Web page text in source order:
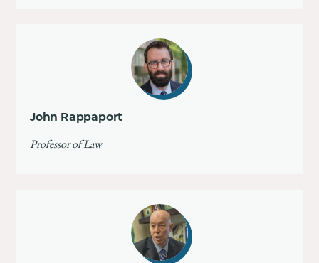
John Rappaport
Professor of Law